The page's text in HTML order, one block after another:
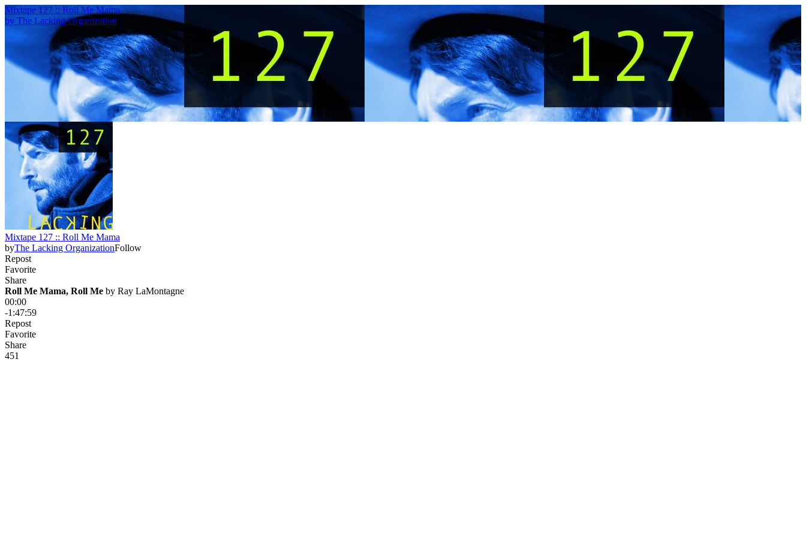
Mixtape 127 :: Roll Me Mama
by The Lacking Organization
Mixtape 127 :: Roll Me Mama
byThe Lacking OrganizationFollow
Repost
Favorite
Share
Roll Me Mama, Roll Me by Ray LaMontagne
00:00
-1:47:59
Repost
Favorite
Share
451